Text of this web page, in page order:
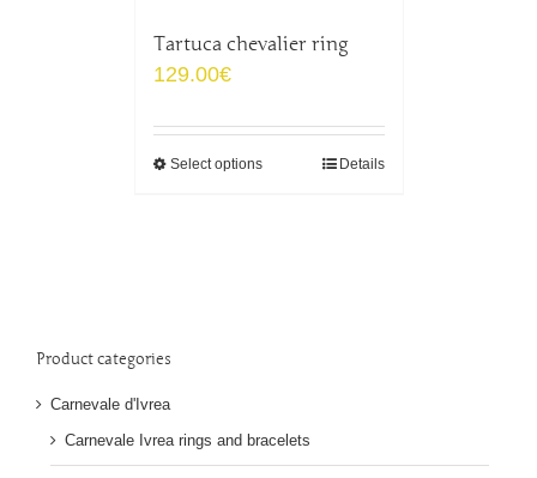
Tartuca chevalier ring
129.00€
Select options Details
Product categories
Carnevale d'Ivrea
Carnevale Ivrea rings and bracelets